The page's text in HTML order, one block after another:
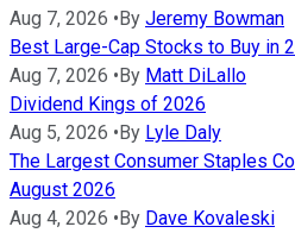
Aug 7, 2026 • By Jeremy Bowman
Best Large-Cap Stocks to Buy in
Aug 7, 2026 • By Matt DiLallo
Dividend Kings of 2026
Aug 5, 2026 • By Lyle Daly
The Largest Consumer Staples
August 2026
Aug 4, 2026 • By Dave Kovaleski